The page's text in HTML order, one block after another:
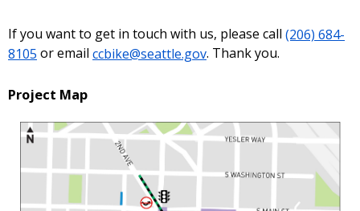
If you want to get in touch with us, please call (206) 684-
8105 or email ccbike@seattle.gov. Thank you.
Project Map